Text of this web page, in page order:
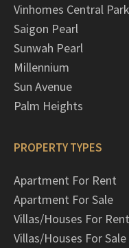
Vinhomes Central Park
Saigon Pearl
Sunwah Pearl
Millennium
Sun Avenue
Palm Heights
PROPERTY TYPES
Apartment For Rent
Apartment For Sale
Villas/Houses For Rent
Villas/Houses For Sale